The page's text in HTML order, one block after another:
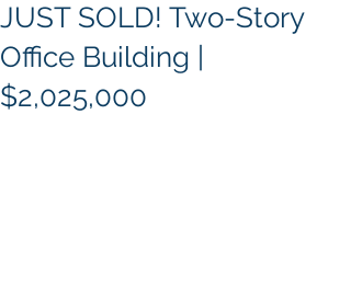
JUST SOLD! Two-Story
Office Building |
$2,025,000